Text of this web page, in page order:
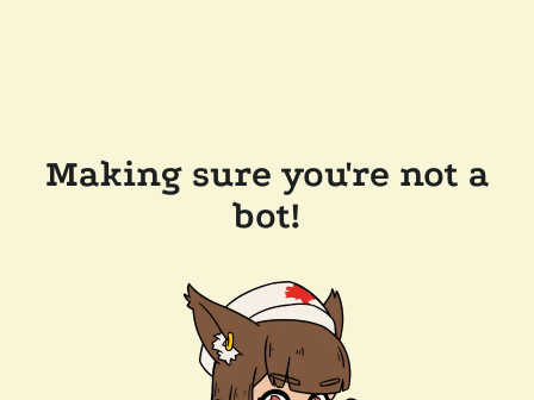
Making sure you're not a
bot!